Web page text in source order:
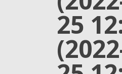
25